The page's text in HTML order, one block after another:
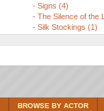
- Signs (4)
- The Silence of the
- Silk Stockings (1)
BROWSE BY ACTOR